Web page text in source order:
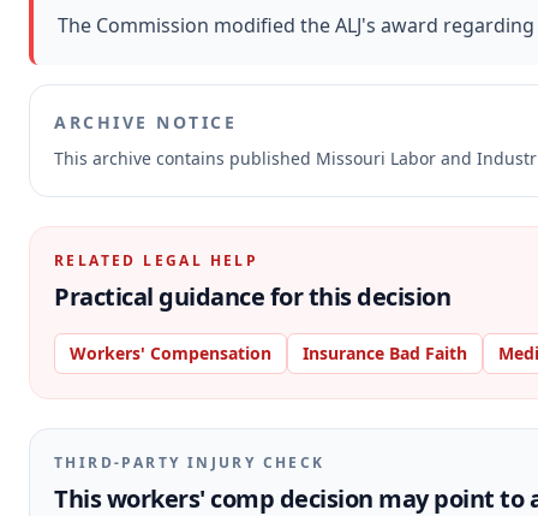
The Commission modified the ALJ's award
ARCHIVE NOTICE
This archive contains published Missouri Labor and
RELATED LEGAL HELP
Practical guidance for this decision
Workers' Compensation Insurance Bad Faith
THIRD-PARTY INJURY CHECK
This workers' comp decision may point to